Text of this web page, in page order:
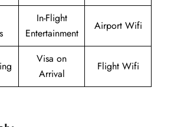
In-Flight
Entertainment
Airport Wifi
Visa on
Arrival
Flight Wifi